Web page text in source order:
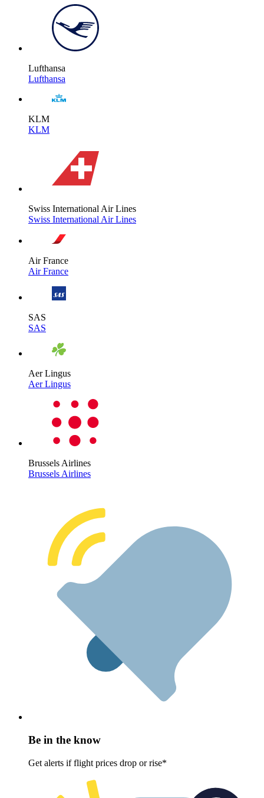
Lufthansa
Lufthansa
KLM
KLM
Swiss International Air Lines
Swiss International Air Lines
Air France
Air France
SAS
SAS
Aer Lingus
Aer Lingus
Brussels Airlines
Brussels Airlines
Be in the know
Get alerts if flight prices drop or rise*